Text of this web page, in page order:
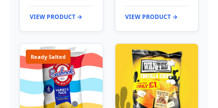
VIEW PRODUCT → VIEW PRODUCT →
Ready Salted